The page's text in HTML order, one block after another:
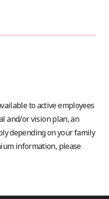
to active employees
and/or vision plan, an
depending on your family
information, please